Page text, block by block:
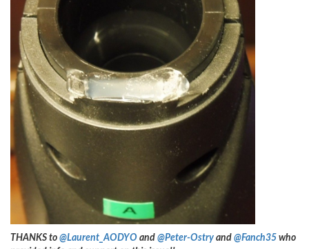
THANKS to @Laurent_AODYO and @Peter-Ostry and @Fanch35 who